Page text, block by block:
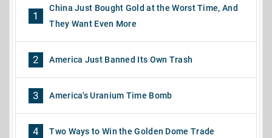
1
China Just Bought Gold at the Worst Time, And
They Want Even More
2 America Just Banned Its Own Trash
3 America's Uranium Time Bomb
4 Two Ways to Win the Golden Dome Trade